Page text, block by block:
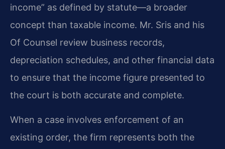
income” as defined by statute—a broader
concept than taxable income. Mr. Sris and his
Of Counsel review business records,
depreciation schedules, and other financial data
to ensure that the income figure presented to
the court is both accurate and complete.
When a case involves enforcement of an
existing order, the firm represents both the